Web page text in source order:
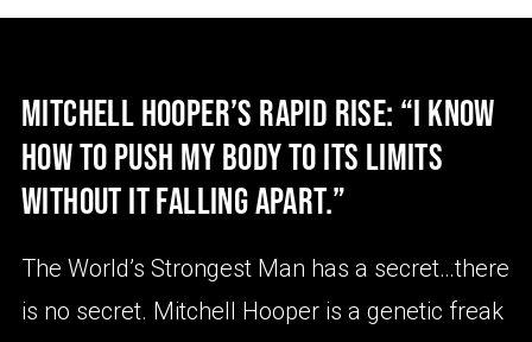
MITCHELL HOOPER’S RAPID RISE: “I KNOW
HOW TO PUSH MY BODY TO ITS LIMITS
WITHOUT IT FALLING APART.”
The World’s Strongest Man has a secret…there
is no secret. Mitchell Hooper is a genetic freak